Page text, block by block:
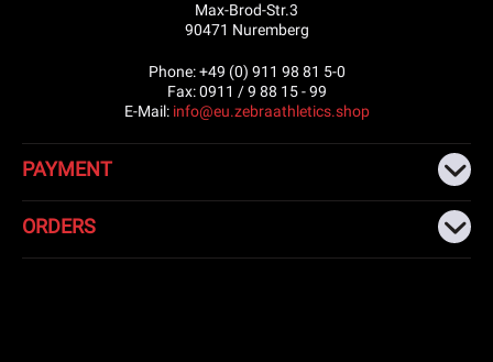
Max-Brod-Str.3
90471 Nuremberg
Phone: +49 (0) 911 98 81 5-0
Fax: 0911 / 9 88 15 - 99
E-Mail: info@eu.zebraathletics.shop
PAYMENT
ORDERS